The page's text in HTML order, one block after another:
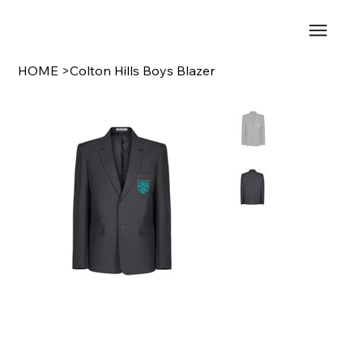
HOME >Colton Hills Boys Blazer